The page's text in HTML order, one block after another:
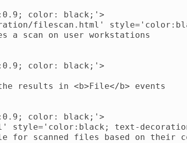
color: black;'>
filescan.html'
a scan on user workstations
color: black;'>
results in <b>File</b> events
color: black;'>
style='color:black; text-
for scanned files based on their